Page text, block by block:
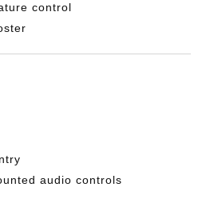
control
audio controls